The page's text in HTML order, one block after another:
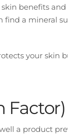
benefits
find a mineral
your skin
a product